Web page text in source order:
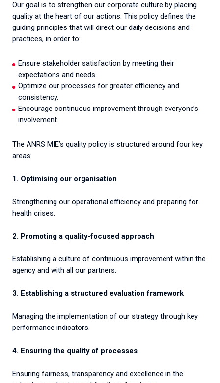
Our goal is to strengthen our corporate culture by placing
quality at the heart of our actions. This policy defines the
guiding principles that will direct our daily decisions and
practices, in order to:
Ensure stakeholder satisfaction by meeting their
expectations and needs.
Optimize our processes for greater efficiency and
consistency.
Encourage continuous improvement through everyone’s
involvement.
The ANRS MIE’s quality policy is structured around four key
areas:
1. Optimising our organisation
Strengthening our operational efficiency and preparing for
health crises.
2. Promoting a quality-focused approach
Establishing a culture of continuous improvement within the
agency and with all our partners.
3. Establishing a structured evaluation framework
Managing the implementation of our strategy through key
performance indicators.
4. Ensuring the quality of processes
Ensuring fairness, transparency and excellence in the